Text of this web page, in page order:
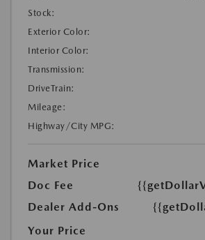
Stock:
Exterior Color:
Interior Color:
Transmission:
DriveTrain:
Mileage:
Highway/City MPG:
Market Price
Doc Fee
Dealer Add-Ons
Your Price